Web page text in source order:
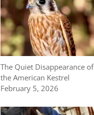
The Quiet Disappearance of
the American Kestrel
February 5, 2026